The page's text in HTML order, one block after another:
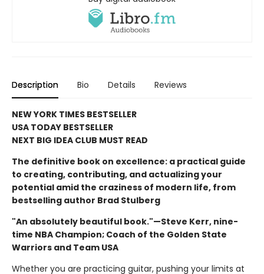
Description Bio Details Reviews
NEW YORK TIMES BESTSELLER
USA TODAY BESTSELLER
NEXT BIG IDEA CLUB MUST READ
The definitive book on excellence: a practical guide
to creating, contributing, and actualizing your
potential amid the craziness of modern life, from
bestselling author Brad Stulberg
"An absolutely beautiful book."—Steve Kerr, nine-
time NBA Champion; Coach of the Golden State
Warriors and Team USA
Whether you are practicing guitar, pushing your limits at